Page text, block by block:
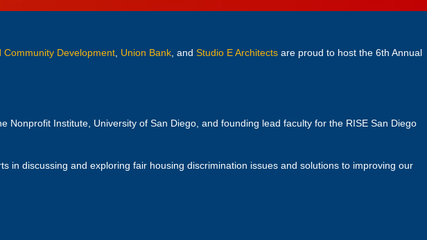
Community Development Union Bank , and Studio E Architects are proud to host the 6th Annual
Institute, University of San Diego, and founding lead faculty for the RISE San Diego
discussing and exploring fair housing discrimination issues and solutions to improving our